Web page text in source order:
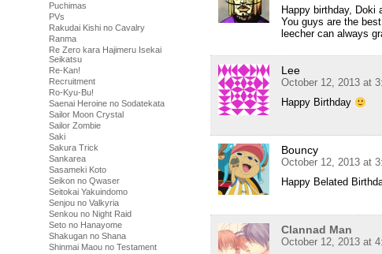
Puchimas
PVs
Rakudai Kishi no Cavalry
Ranma
Re Zero kara Hajimeru Isekai
Seikatsu
Re-Kan!
Recruitment
Ro-Kyu-Bu!
Saenai Heroine no Sodatekata
Sailor Moon Crystal
Sailor Zombie
Saki
Sakura Trick
Sankarea
Sasameki Koto
Seikon no Qwaser
Seitokai Yakuindomo
Senjou no Valkyria
Senkou no Night Raid
Seto no Hanayome
Shakugan no Shana
Shinmai Maou no Testament
Happy birthday, Doki
You guys are the
leecher can always
Lee
October 12, 2013 at
Happy Birthday
Bouncy
October 12, 2013 at
Happy Belated
Clannad Man
October 12, 2013 at